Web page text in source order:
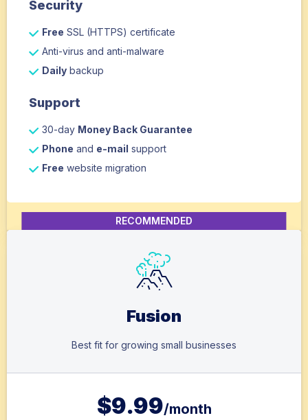
Security
Free SSL (HTTPS) certificate
Anti-virus and anti-malware
Daily backup
Support
30-day Money Back Guarantee
Phone and e-mail support
Free website migration
RECOMMENDED
Fusion
Best fit for growing small businesses
$9.99/month